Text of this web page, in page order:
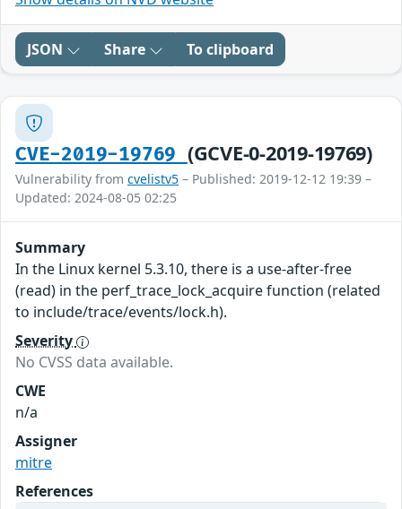
JSON Share To clipboard
CVE-2019-19769 (GCVE-0-2019-19769)
Vulnerability from cvelistv5 – Published: 2019-12-12 19:39 –
Updated: 2024-08-05 02:25
Summary
In the Linux kernel 5.3.10, there is a use-after-free
(read) in the perf_trace_lock_acquire function (related
to include/trace/events/lock.h).
Severity
No CVSS data available.
CWE
n/a
Assigner
mitre
References